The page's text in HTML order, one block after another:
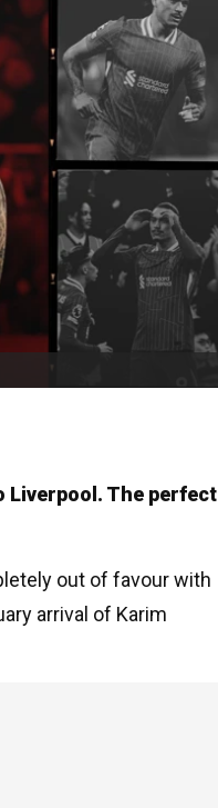
Liverpool. The perfect
out of favour with
arrival of Karim